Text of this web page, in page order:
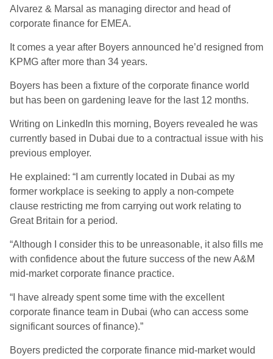
Alvarez & Marsal as managing director and head of
corporate finance for EMEA.
It comes a year after Boyers announced he’d resigned from
KPMG after more than 34 years.
Boyers has been a fixture of the corporate finance world
but has been on gardening leave for the last 12 months.
Writing on LinkedIn this morning, Boyers revealed he was
currently based in Dubai due to a contractual issue with his
previous employer.
He explained: “I am currently located in Dubai as my
former workplace is seeking to apply a non-compete
clause restricting me from carrying out work relating to
Great Britain for a period.
“Although I consider this to be unreasonable, it also fills me
with confidence about the future success of the new A&M
mid-market corporate finance practice.
“I have already spent some time with the excellent
corporate finance team in Dubai (who can access some
significant sources of finance).”
Boyers predicted the corporate finance mid-market would